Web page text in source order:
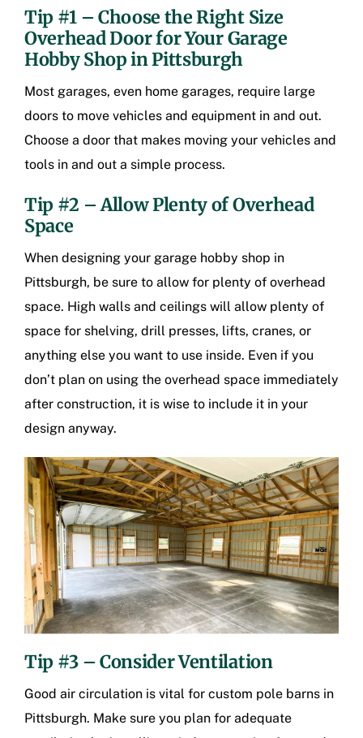
Tip #1 – Choose the Right Size
Overhead Door for YourGarage
Hobby Shop in Pittsburgh
Most garages, even home garages, require large
doors to move vehicles and equipment in and out.
Choose a door that makes moving your vehicles and
tools in and out a simple process.
Tip #2 – Allow Plenty of Overhead
Space
When designing your garage hobby shop in
Pittsburgh, be sure to allow for plenty of overhead
space. High walls and ceilings will allow plenty of
space for shelving, drill presses, lifts, cranes, or
anything else you want to use inside. Even if you
don’t plan on using the overhead space immediately
after construction, it is wise to include it in your
design anyway.
Tip #3 – Consider Ventilation
Good air circulation is vital for custom pole barns in
Pittsburgh. Make sure you plan for adequate